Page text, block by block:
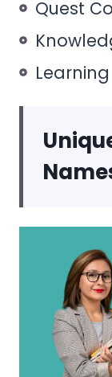
Quest